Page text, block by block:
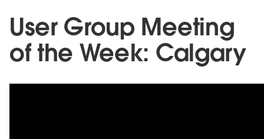
User Group Meeting
of the Week: Calgary